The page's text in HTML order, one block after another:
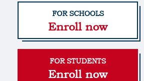
Enroll now
Enroll now